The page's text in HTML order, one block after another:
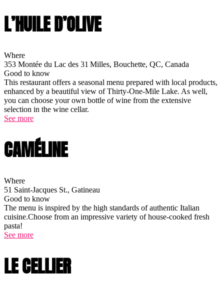
L’HUILE D’OLIVE
Where
353 Montée du Lac des 31 Milles, Bouchette, QC, Canada
Good to know
This restaurant offers a seasonal menu prepared with local products,
enhanced by a beautiful view of Thirty-One-Mile Lake. As well,
you can choose your own bottle of wine from the extensive
selection in the wine cellar.
See more
CAMÉLINE
Where
51 Saint-Jacques St., Gatineau
Good to know
The menu is inspired by the high standards of authentic Italian
cuisine.Choose from an impressive variety of house-cooked fresh
pasta!
See more
LE CELLIER